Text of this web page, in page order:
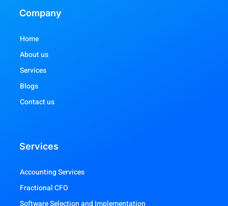
Company
Home
About us
Services
Blogs
Contact us
Services
Accounting Services
Fractional CFO